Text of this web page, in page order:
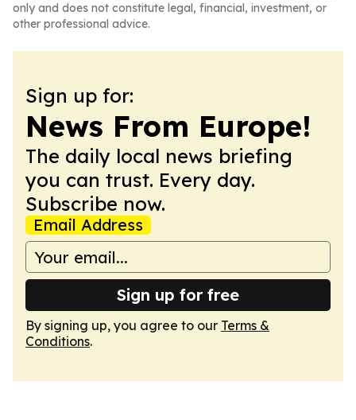
only and does not constitute legal, financial, investment, or
other professional advice.
Sign up for:
News From Europe!
The daily local news briefing
you can trust. Every day.
Subscribe now.
Email Address
Sign up for free
By signing up, you agree to our Terms &
Conditions.